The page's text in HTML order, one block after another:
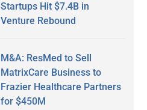
Startups Hit $7.4B in
Venture Rebound
M&A: ResMed to Sell
MatrixCare Business to
Frazier Healthcare Partners
for $450M